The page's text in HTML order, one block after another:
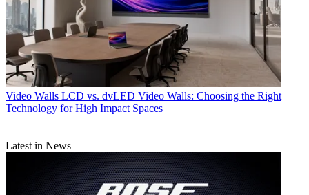
Video Walls LCD vs. dvLED Video Walls: Choosing the Right
Technology for High Impact Spaces
Latest in News